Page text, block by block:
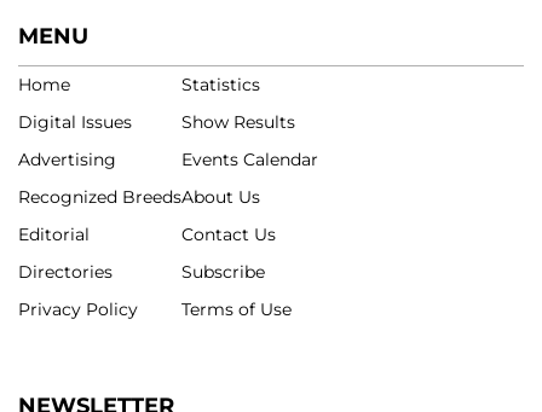
MENU
Home
Digital Issues
Advertising
Recognized Breeds
Editorial
Directories
Privacy Policy
Statistics
Show Results
Events Calendar
About Us
Contact Us
Subscribe
Terms of Use
NEWSLETTER